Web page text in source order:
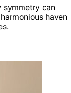
symmetry can
haven